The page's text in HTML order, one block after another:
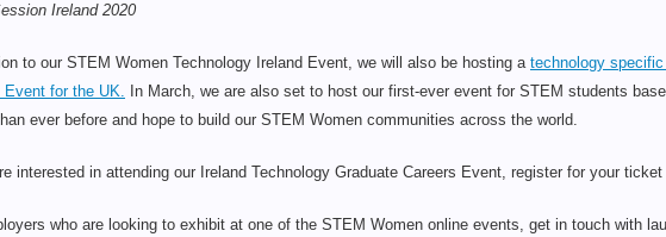
Ireland 2020
to our STEM Women Technology Ireland Event, we will also be hosting a technology
Event for the UK. In March, we are also set to host our first-ever event for STEM students
ever before and hope to build our STEM Women communities across the world.
interested in attending our Ireland Technology Graduate Careers Event, register for your
who are looking to exhibit at one of the STEM Women online events, get in touch with